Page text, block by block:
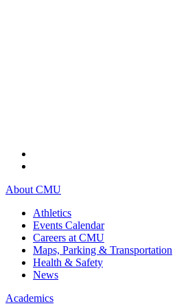
About CMU
Athletics
Events Calendar
Careers at CMU
Maps, Parking & Transportation
Health & Safety
News
Academics